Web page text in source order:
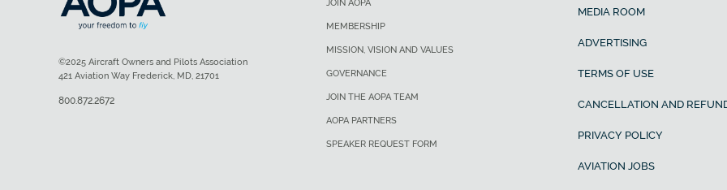
JOIN AOPA
MEMBERSHIP
MISSION, VISION AND VALUES
GOVERNANCE
JOIN THE AOPA TEAM
AOPA PARTNERS
SPEAKER REQUEST FORM
MEDIA ROOM
ADVERTISING
TERMS OF USE
CANCELLATION AND
PRIVACY POLICY
AVIATION JOBS
©2025 Aircraft Owners and Pilots Association
421 Aviation Way Frederick, MD, 21701
800.872.2672